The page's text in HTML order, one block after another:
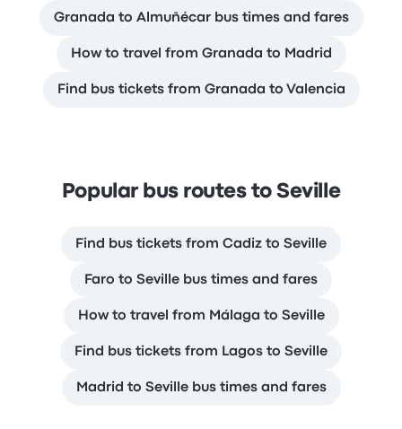
Granada to Almuñécar bus times and fares
How to travel from Granada to Madrid
Find bus tickets from Granada to Valencia
Popular bus routes to Seville
Find bus tickets from Cadiz to Seville
Faro to Seville bus times and fares
How to travel from Málaga to Seville
Find bus tickets from Lagos to Seville
Madrid to Seville bus times and fares